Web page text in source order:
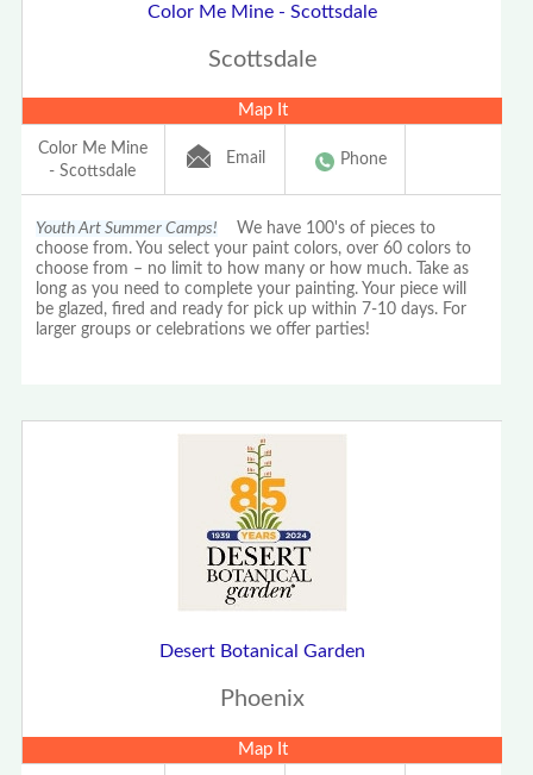
Color Me Mine - Scottsdale
Scottsdale
Map It
Color Me Mine
- Scottsdale
Email Phone
Youth Art Summer Camps! We have 100's of pieces to
choose from. You select your paint colors, over 60 colors to
choose from – no limit to how many or how much. Take as
long as you need to complete your painting. Your piece will
be glazed, fired and ready for pick up within 7-10 days. For
larger groups or celebrations we offer parties!
Desert Botanical Garden
Phoenix
Map It